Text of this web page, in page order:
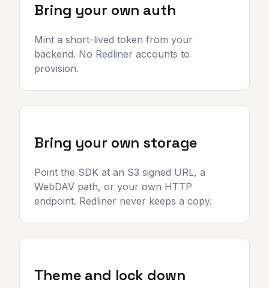
Bring your own auth
Mint a short-lived token from your
backend. No Redliner accounts to
provision.
Bring your own storage
Point the SDK at an S3 signed URL, a
WebDAV path, or your own HTTP
endpoint. Redliner never keeps a copy.
Theme and lock down